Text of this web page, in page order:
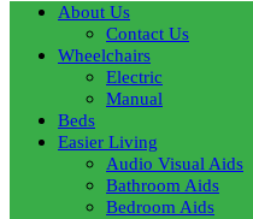
About Us
Contact Us
Wheelchairs
Electric
Manual
Beds
Easier Living
Audio Visual Aids
Bathroom Aids
Bedroom Aids